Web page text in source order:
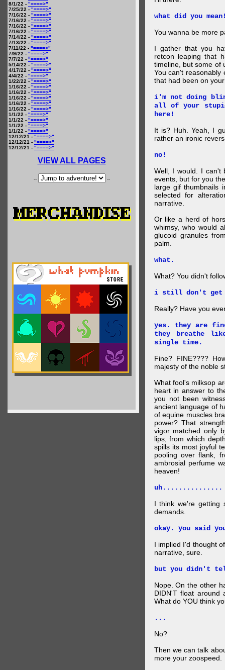
8/1/22 - "====>"
7/25/22 - "====>"
7/16/22 - "====>"
7/16/22 - "====>"
7/16/22 - "====>"
7/16/22 - "====>"
7/14/22 - "====>"
7/13/22 - "====>"
7/11/22 - "====>"
7/9/22 - "====>"
7/7/22 - "====>"
5/14/22 - "====>"
4/17/22 - "====>"
4/4/22 - "====>"
1/22/22 - "====>"
1/16/22 - "====>"
1/16/22 - "====>"
1/16/22 - "====>"
1/16/22 - "====>"
1/16/22 - "====>"
1/1/22 - "====>"
1/1/22 - "====>"
1/1/22 - "====>"
1/1/22 - "====>"
12/12/21 - "====>"
12/12/21 - "====>"
12/12/21 - "====>"
VIEW ALL PAGES
-- --
what did you
You wanna be more
I gather that you
retcon leaping that
timeline, but some of
You can't
that had been on
i'm not doing
all of your
here!
It is? Huh. Yeah, I
rather an ironic
no!
Well, I would. I can't
events, but for you
large gif thumbnails
selected for
narrative.
Or like a herd of
whimsy, who would
glucoid granules
palm.
what.
What? You didn't
i still don't get
Really? Have you
yes. they are
they breathe
single time.
Fine? FINE????
majesty of the noble
What fool's milksop
heart in answer to
you not been
ancient language of
of equine muscles
power? That
vigor matched only
lips, from which
spills its most joyful
pooling over flank,
ambrosial perfume
heaven!
uh...............
I think we're getting
demands.
okay. you said
I implied I'd thought
narrative, sure.
but you didn't
Nope. On the other
DIDN'T float around
What do YOU think
...
No?
Then we can talk
more your zoospeed.